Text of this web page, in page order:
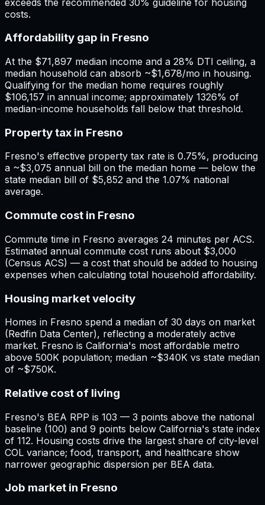
costs.
Affordability gap in Fresno
At the $71,897 median income and a 28% DTI ceiling, a
median household can absorb ~$1,678/mo in housing.
Qualifying for the median home requires roughly
$106,157 in annual income; approximately 1326% of
median-income households fall below that threshold.
Property tax in Fresno
Fresno's effective property tax rate is 0.75%, producing
a ~$3,075 annual bill on the median home — below the
state median bill of $5,852 and the 1.07% national
average.
Commute cost in Fresno
Commute time in Fresno averages 24 minutes per ACS.
Estimated annual commute cost runs about $3,000
(Census ACS) — a cost that should be added to housing
expenses when calculating total household affordability.
Housing market velocity
Homes in Fresno spend a median of 30 days on market
(Redfin Data Center), reflecting a moderately active
market. Fresno is California's most affordable metro
above 500K population; median ~$340K vs state median
of ~$750K.
Relative cost of living
Fresno's BEA RPP is 103 — 3 points above the national
baseline (100) and 9 points below California's state index
of 112. Housing costs drive the largest share of city-level
COL variance; food, transport, and healthcare show
narrower geographic dispersion per BEA data.
Job market in Fresno